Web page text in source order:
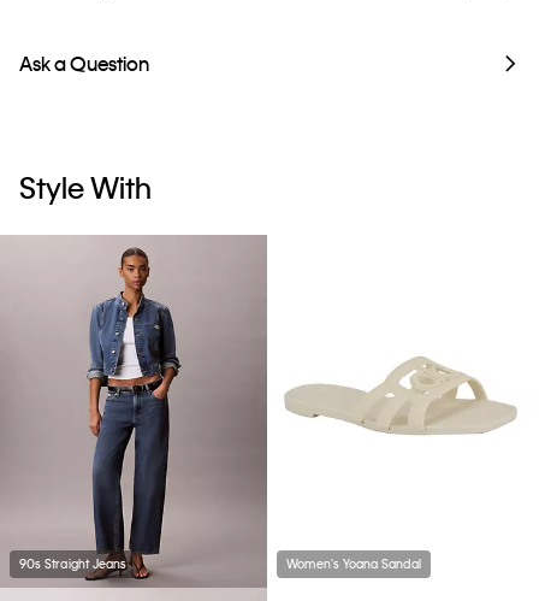
Ask a Question
Style With
90s Straight Jeans Women's Yoana Sandal